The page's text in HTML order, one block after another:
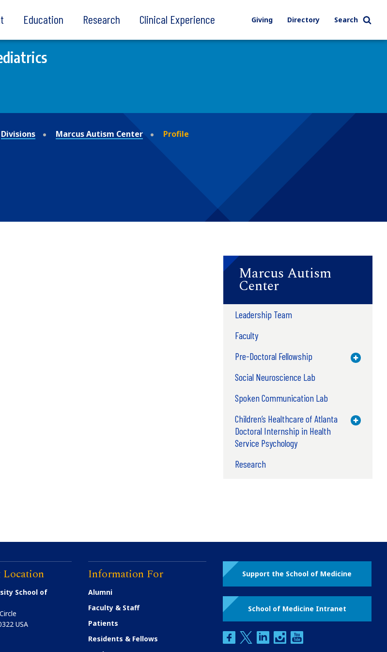
Education Research Clinical Experience Giving Directory Search
Divisions Marcus Autism Center Profile
Marcus Autism
Center
Leadership Team
Faculty
Pre-Doctoral Fellowship
Toggle
Social Neuroscience Lab
Spoken Communication Lab
Children’s Healthcare of Atlanta
Doctoral Internship in Health
Service Psychology
Toggle
Research
Location
School of
USA
Information For
Alumni
Faculty & Staff
Patients
Residents & Fellows
Support the School of Medicine
School of Medicine Intranet
facebooktwitterlinkedininstagram